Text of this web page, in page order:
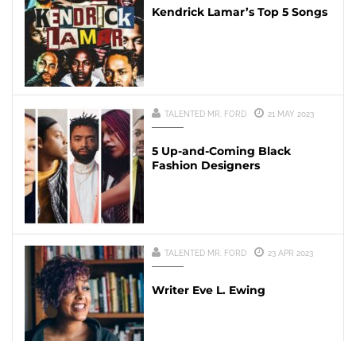
Kendrick Lamar’s Top 5 Songs
TALENTED MR. FORD 21 MAY 2023
5 Up-and-Coming Black
Fashion Designers
TALENTED MR. FORD 23 APR 2023
Writer Eve L. Ewing